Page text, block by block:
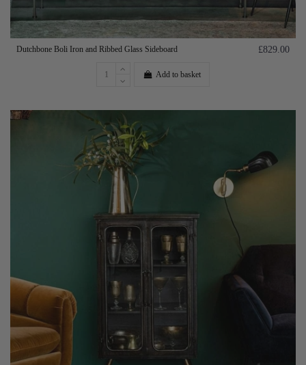
Dutchbone Boli Iron and Ribbed Glass Sideboard £829.00
Add to basket